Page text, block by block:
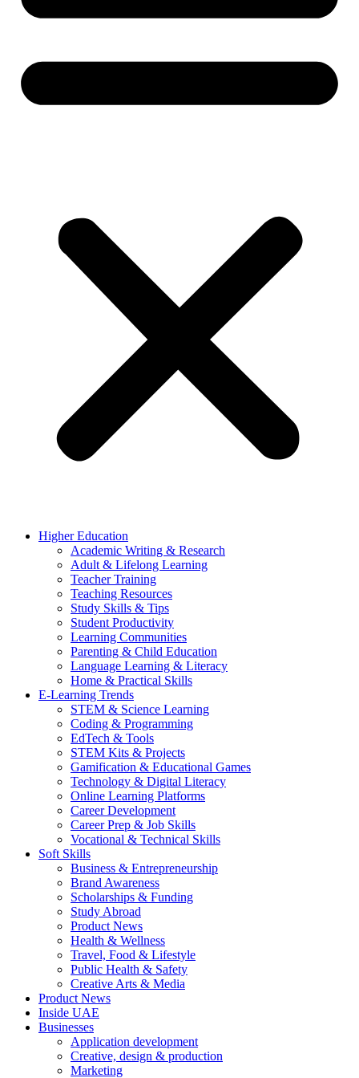
Higher Education
Academic Writing & Research
Adult & Lifelong Learning
Teacher Training
Teaching Resources
Study Skills & Tips
Student Productivity
Learning Communities
Parenting & Child Education
Language Learning & Literacy
Home & Practical Skills
E-Learning Trends
STEM & Science Learning
Coding & Programming
EdTech & Tools
STEM Kits & Projects
Gamification & Educational Games
Technology & Digital Literacy
Online Learning Platforms
Career Development
Career Prep & Job Skills
Vocational & Technical Skills
Soft Skills
Business & Entrepreneurship
Brand Awareness
Scholarships & Funding
Study Abroad
Product News
Health & Wellness
Travel, Food & Lifestyle
Public Health & Safety
Creative Arts & Media
Product News
Inside UAE
Businesses
Application development
Creative, design & production
Marketing